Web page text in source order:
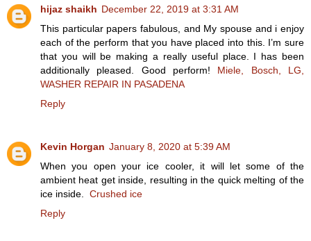
hijaz shaikh December 22, 2019 at 3:31 AM
This particular papers fabulous, and My spouse and i enjoy
each of the perform that you have placed into this. I’m sure
that you will be making a really useful place. I has been
additionally pleased. Good perform! Miele, Bosch, LG,
WASHER REPAIR IN PASADENA
Reply
Kevin Horgan January 8, 2020 at 5:39 AM
When you open your ice cooler, it will let some of the
ambient heat get inside, resulting in the quick melting of the
ice inside. Crushed ice
Reply